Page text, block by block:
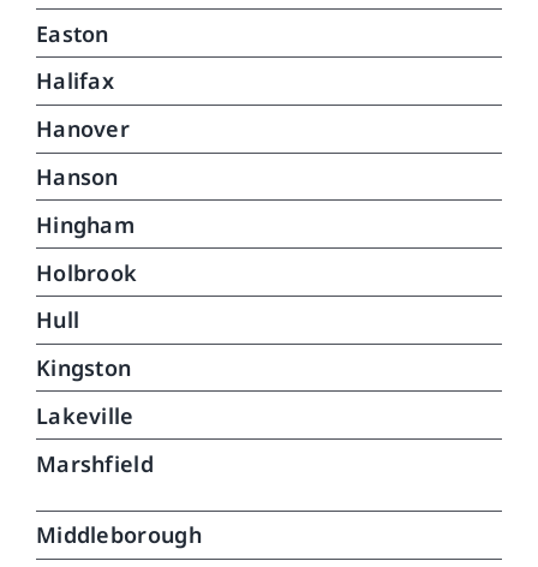
Easton
Halifax
Hanover
Hanson
Hingham
Holbrook
Hull
Kingston
Lakeville
Marshfield
Middleborough